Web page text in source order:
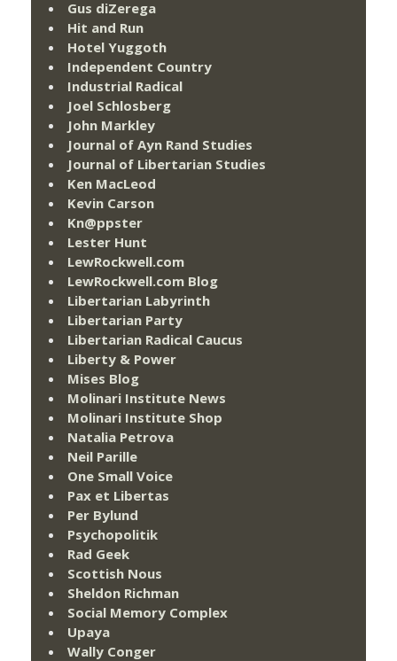
Gus diZerega
Hit and Run
Hotel Yuggoth
Independent Country
Industrial Radical
Joel Schlosberg
John Markley
Journal of Ayn Rand Studies
Journal of Libertarian Studies
Ken MacLeod
Kevin Carson
Kn@ppster
Lester Hunt
LewRockwell.com
LewRockwell.com Blog
Libertarian Labyrinth
Libertarian Party
Libertarian Radical Caucus
Liberty & Power
Mises Blog
Molinari Institute News
Molinari Institute Shop
Natalia Petrova
Neil Parille
One Small Voice
Pax et Libertas
Per Bylund
Psychopolitik
Rad Geek
Scottish Nous
Sheldon Richman
Social Memory Complex
Upaya
Wally Conger